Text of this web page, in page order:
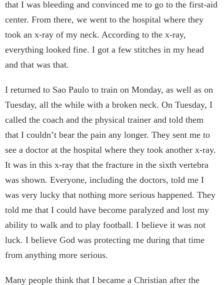
that I was bleeding and convinced me to go to the first-aid
center. From there, we went to the hospital where they
took an x-ray of my neck. According to the x-ray,
everything looked fine. I got a few stitches in my head
and that was that.
I returned to Sao Paulo to train on Monday, as well as on
Tuesday, all the while with a broken neck. On Tuesday, I
called the coach and the physical trainer and told them
that I couldn’t bear the pain any longer. They sent me to
see a doctor at the hospital where they took another x-ray.
It was in this x-ray that the fracture in the sixth vertebra
was shown. Everyone, including the doctors, told me I
was very lucky that nothing more serious happened. They
told me that I could have become paralyzed and lost my
ability to walk and to play football. I believe it was not
luck. I believe God was protecting me during that time
from anything more serious.
Many people think that I became a Christian after the